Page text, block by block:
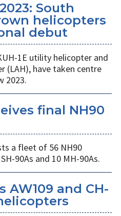
South
helicopters
debut
1E utility helicopter and
(LAH), have taken centre
2023.
final NH90
a fleet of 56 NH90
90As and 10 MH-90As.
AW109 and CH-